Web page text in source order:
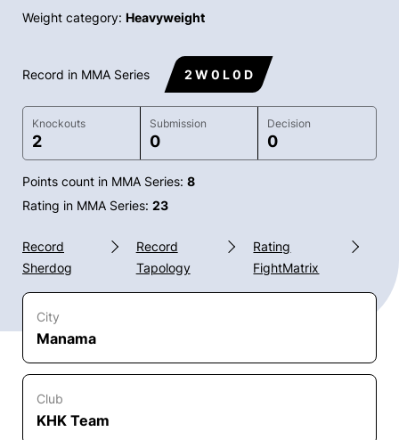
Weight category: Heavyweight
Record in MMA Series 2 W 0 L 0 D
Knockouts
2
Submission
0
Decision
0
Points count in MMA Series: 8
Rating in MMA Series: 23
Record
Sherdog
Record
Tapology
Rating
FightMatrix
City
Manama
Club
KHK Team